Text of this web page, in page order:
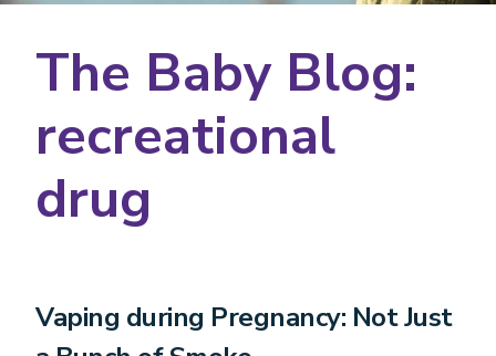
The Baby Blog:
recreational
drug
Vaping during Pregnancy: Not Just